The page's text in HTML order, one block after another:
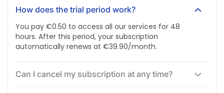
How does the trial period work?
You pay €0.50 to access all our services for 48
hours. After this period, your subscription
automatically renews at €39.90/month.
Can I cancel my subscription at any time?